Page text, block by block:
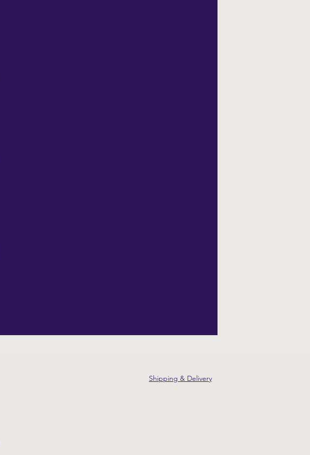
Shipping & Delivery